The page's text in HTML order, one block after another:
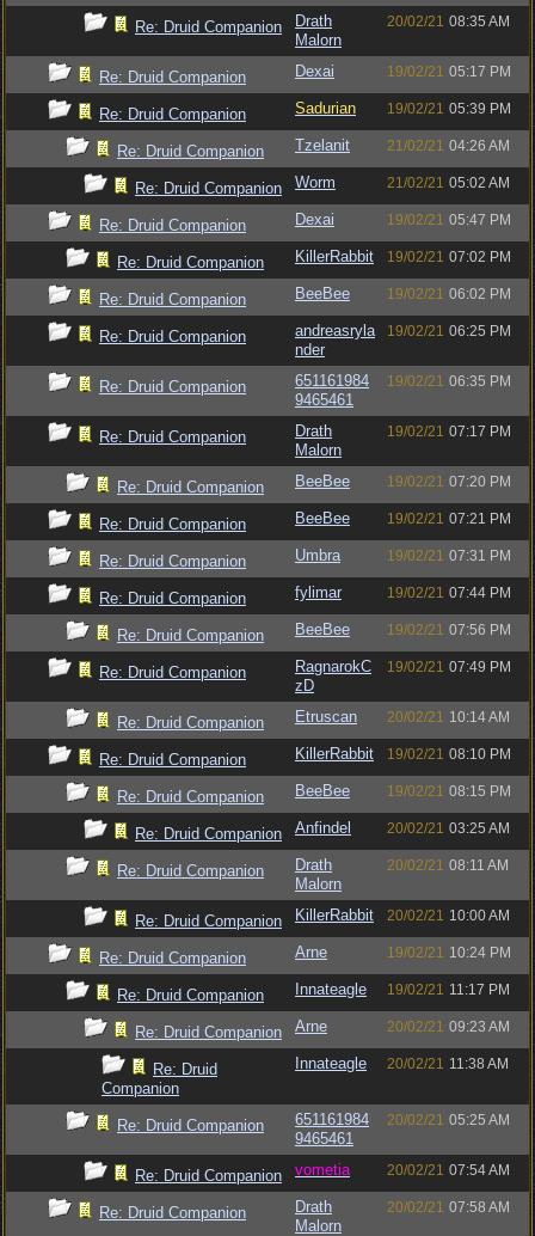
Re: Druid Companion
Drath
Malorn
20/02/21 08:35 AM
Re: Druid Companion Dexai 19/02/21 05:17 PM
Re: Druid Companion Sadurian 19/02/21 05:39 PM
Re: Druid Companion Tzelanit 21/02/21 04:26 AM
Re: Druid Companion Worm 21/02/21 05:02 AM
Re: Druid Companion Dexai 19/02/21 05:47 PM
Re: Druid Companion KillerRabbit 19/02/21 07:02 PM
Re: Druid Companion BeeBee 19/02/21 06:02 PM
Re: Druid Companion
andreasryla
nder
19/02/21 06:25 PM
Re: Druid Companion
651161984
9465461
19/02/21 06:35 PM
Re: Druid Companion
Drath
Malorn
19/02/21 07:17 PM
Re: Druid Companion BeeBee 19/02/21 07:20 PM
Re: Druid Companion BeeBee 19/02/21 07:21 PM
Re: Druid Companion Umbra 19/02/21 07:31 PM
Re: Druid Companion fylimar 19/02/21 07:44 PM
Re: Druid Companion BeeBee 19/02/21 07:56 PM
Re: Druid Companion
RagnarokC
zD
19/02/21 07:49 PM
Re: Druid Companion Etruscan 20/02/21 10:14 AM
Re: Druid Companion KillerRabbit 19/02/21 08:10 PM
Re: Druid Companion BeeBee 19/02/21 08:15 PM
Re: Druid Companion Anfindel 20/02/21 03:25 AM
Re: Druid Companion
Drath
Malorn
20/02/21 08:11 AM
Re: Druid Companion KillerRabbit 20/02/21 10:00 AM
Re: Druid Companion Arne 19/02/21 10:24 PM
Re: Druid Companion Innateagle 19/02/21 11:17 PM
Re: Druid Companion Arne 20/02/21 09:23 AM
Re: Druid
Companion
Innateagle 20/02/21 11:38 AM
Re: Druid Companion
651161984
9465461
20/02/21 05:25 AM
Re: Druid Companion vometia 20/02/21 07:54 AM
Re: Druid Companion
Drath
Malorn
20/02/21 07:58 AM